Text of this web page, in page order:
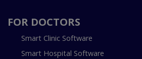
FOR DOCTORS
Smart Clinic Software
Smart Hospital Software